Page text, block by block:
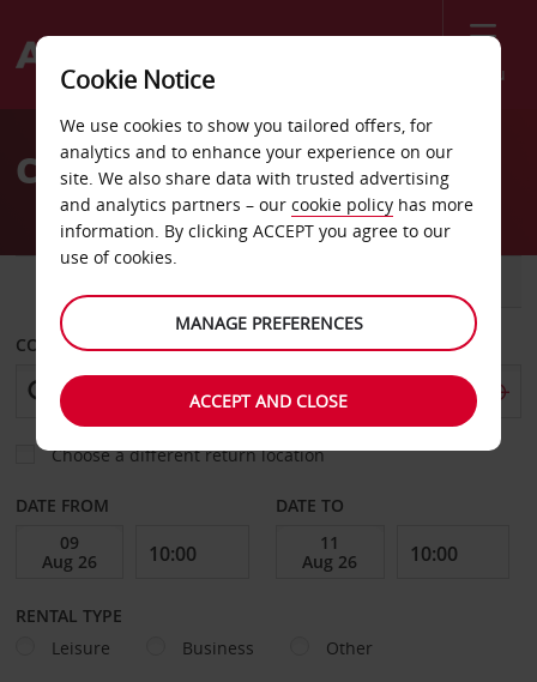
Menu
Welcome
AvisCar Hire Lannion
COLLECT FROM
Choose a different return location
DATE FROM DATE TO
RENTAL TYPE
Leisure
Business Other
Cookie Notice
We use cookies to show you tailored offers, for
analytics and to enhance your experience on our
site. We also share data with trusted advertising
and analytics partners – our cookie policy has more
information. By clicking ACCEPT you agree to our
use of cookies.
MANAGE PREFERENCES
ACCEPT AND CLOSE